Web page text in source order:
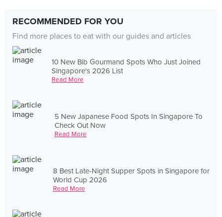
RECOMMENDED FOR YOU
Find more places to eat with our guides and articles
10 New Bib Gourmand Spots Who Just Joined
Singapore's 2026 List
Read More
5 New Japanese Food Spots In Singapore To
Check Out Now
Read More
8 Best Late-Night Supper Spots in Singapore for
World Cup 2026
Read More